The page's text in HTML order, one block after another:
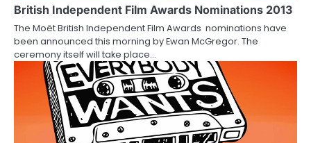
a
t
i
British Independent Film Awards Nominations 2013
The Moët British Independent Film Awards nominations have
been announced this morning by Ewan McGregor. The
ceremony itself will take place…